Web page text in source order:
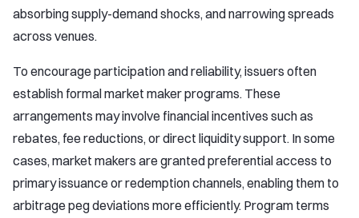
absorbing supply-demand shocks, and narrowing spreads
across venues.
To encourage participation and reliability, issuers often
establish formal market maker programs. These
arrangements may involve financial incentives such as
rebates, fee reductions, or direct liquidity support. In some
cases, market makers are granted preferential access to
primary issuance or redemption channels, enabling them to
arbitrage peg deviations more efficiently. Program terms